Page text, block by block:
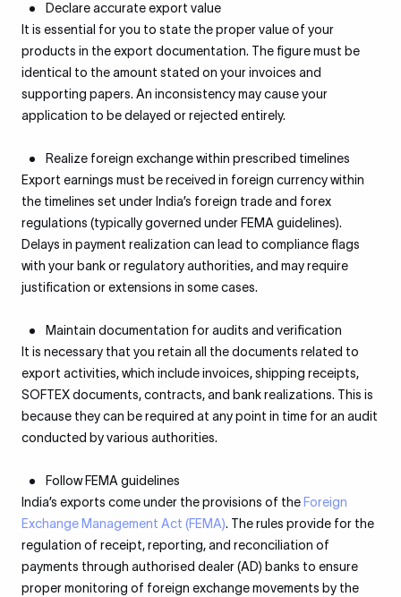
Declare accurate export value
It is essential for you to state the proper value of your
products in the export documentation. The figure must be
identical to the amount stated on your invoices and
supporting papers. An inconsistency may cause your
application to be delayed or rejected entirely.
Realize foreign exchange within prescribed timelines
Export earnings must be received in foreign currency within
the timelines set under India’s foreign trade and forex
regulations (typically governed under FEMA guidelines).
Delays in payment realization can lead to compliance flags
with your bank or regulatory authorities, and may require
justification or extensions in some cases.
Maintain documentation for audits and verification
It is necessary that you retain all the documents related to
export activities, which include invoices, shipping receipts,
SOFTEX documents, contracts, and bank realizations. This is
because they can be required at any point in time for an audit
conducted by various authorities.
Follow FEMA guidelines
India’s exports come under the provisions of the Foreign
Exchange Management Act (FEMA). The rules provide for the
regulation of receipt, reporting, and reconciliation of
payments through authorised dealer (AD) banks to ensure
proper monitoring of foreign exchange movements by the